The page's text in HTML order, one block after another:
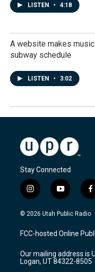
LISTEN • 4:18
A website makes
subway schedule
LISTEN • 3:02
Stay Connected
i
n
s
a
g
a
m
y
o
u
u
b
f
a
c
b
o
k
© 2026 Utah Public Radio
FCC-hosted Online
Our mailing address is
Logan, UT 84322-8505